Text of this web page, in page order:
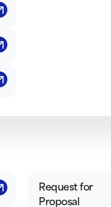
Request for
Proposal